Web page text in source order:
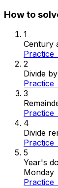
How to
1
Century
Practice
2
Divide
Practice
3
Practice
4
Divide
Practice
5
Year's
Monday
Practice